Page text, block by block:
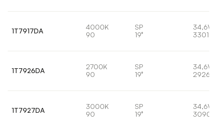
1T7917DA
4000K
90
SP
19°
34,6W
3301lm
1T7926DA
2700K
90
SP
19°
34,6W
2926lm
1T7927DA
3000K
90
SP
19°
34,6W